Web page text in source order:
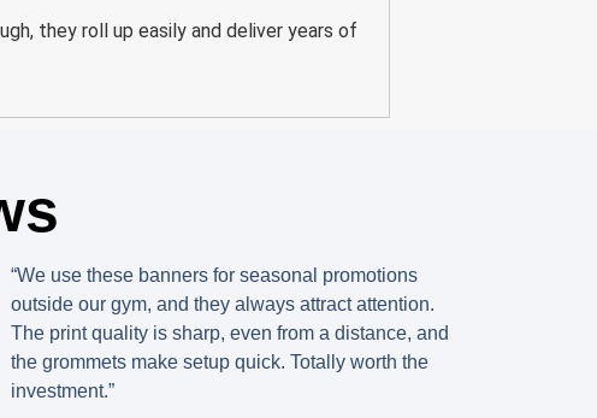
they roll up easily and deliver years of
“We use these banners for seasonal promotions
outside our gym, and they always attract attention.
The print quality is sharp, even from a distance, and
the grommets make setup quick. Totally worth the
investment.”